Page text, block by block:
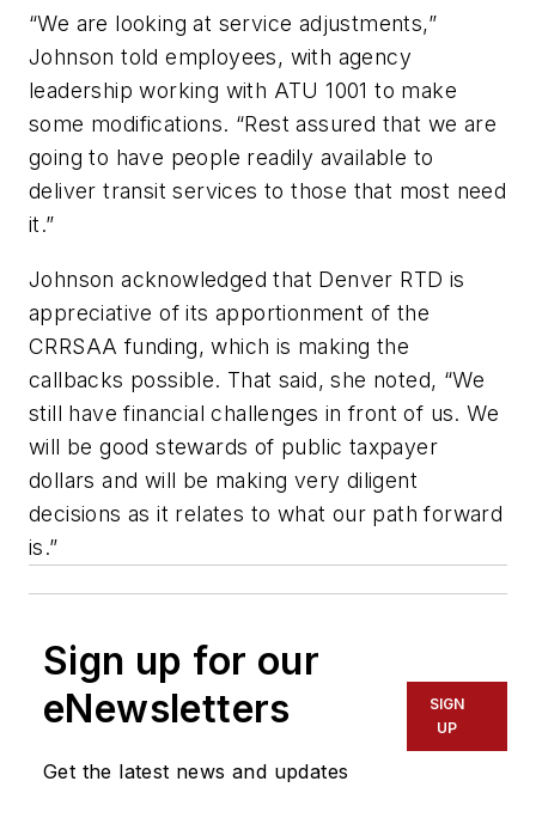
“We are looking at service adjustments,”
Johnson told employees, with agency
leadership working with ATU 1001 to make
some modifications. “Rest assured that we are
going to have people readily available to
deliver transit services to those that most need
it.”
Johnson acknowledged that Denver RTD is
appreciative of its apportionment of the
CRRSAA funding, which is making the
callbacks possible. That said, she noted, “We
still have financial challenges in front of us. We
will be good stewards of public taxpayer
dollars and will be making very diligent
decisions as it relates to what our path forward
is.”
Sign up for our
eNewsletters
Get the latest news and updates
SIGN
UP